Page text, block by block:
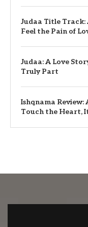
Judaa Title Track:
Feel the Pain of
Judaa: A Love
Truly Part
Ishqnama Review:
Touch the Heart,